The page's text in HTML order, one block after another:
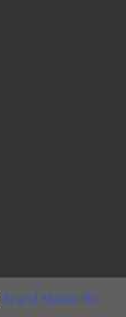
Brand Maker RD